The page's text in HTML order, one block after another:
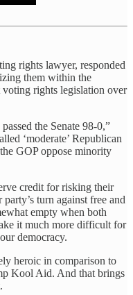
rights lawyer, responded
them within the
voting rights legislation over
the Senate 98-0,”
‘moderate’ Republican
GOP oppose minority
credit for risking their
turn against free and
empty when both
it much more difficult for
democracy.
heroic in comparison to
Kool Aid. And that brings